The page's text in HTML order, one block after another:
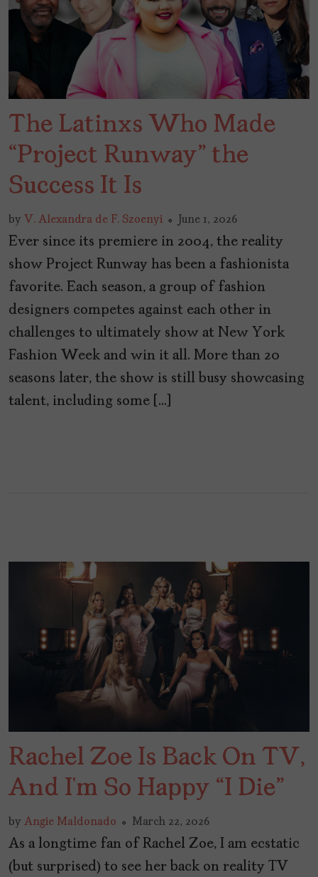
The Latinxs Who Made
“Project Runway” the
Success It Is
by V. Alexandra de F. Szoenyi June 1, 2026
Ever since its premiere in 2004, the reality
show Project Runway has been a fashionista
favorite. Each season, a group of fashion
designers competes against each other in
challenges to ultimately show at New York
Fashion Week and win it all. More than 20
seasons later, the show is still busy showcasing
talent, including some […]
Rachel Zoe Is Back On TV,
And I’m So Happy “I Die”
by Angie Maldonado March 22, 2026
As a longtime fan of Rachel Zoe, I am ecstatic
(but surprised) to see her back on reality TV